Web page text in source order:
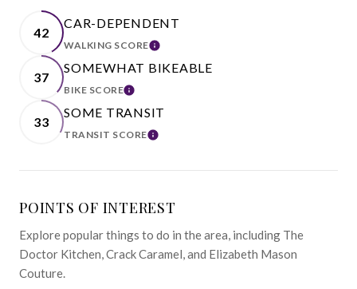
42
CAR-DEPENDENT
WALKING SCORELEARN MORE
37
SOMEWHAT BIKEABLE
BIKE SCORELEARN MORE
33
SOME TRANSIT
TRANSIT SCORELEARN MORE
POINTS OF INTEREST
Explore popular things to do in the area, including The
Doctor Kitchen, Crack Caramel, and Elizabeth Mason
Couture.